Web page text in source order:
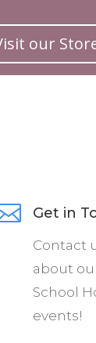
of talented
at your
the medium
levels,
and a
our
Get in
Contact
about
School
events!